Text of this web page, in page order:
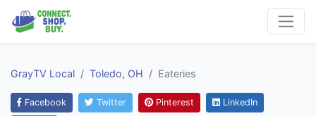
GrayTV Local Toledo, OH Eateries
Facebook Twitter Pinterest LinkedIn